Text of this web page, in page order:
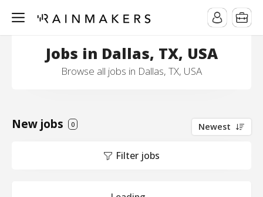
Jobs in Dallas, TX, USA
Browse all jobs in Dallas, TX, USA
New jobs 0 Newest
Filter jobs